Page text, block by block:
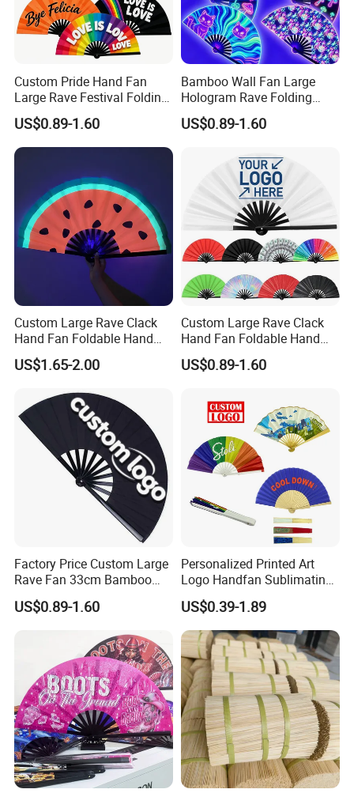
Custom Pride Hand Fan
Large Rave Festival Folding
Fan
US$0.89-1.60
Bamboo Wall Fan Large
Hologram Rave Folding
Hand Fan
US$0.89-1.60
Custom Large Rave Clack
Hand Fan Foldable Hand
Fan
US$1.65-2.00
Custom Large Rave Clack
Hand Fan Foldable Hand
US$0.89-1.60
Factory Price Custom Large
Rave Fan 33cm Bamboo
Ribs Hand Fan
US$0.89-1.60
Personalized Printed Art
Logo Handfan Sublimating
Folding Custom Hand Fan
for Wedding Promotion
US$0.39-1.89